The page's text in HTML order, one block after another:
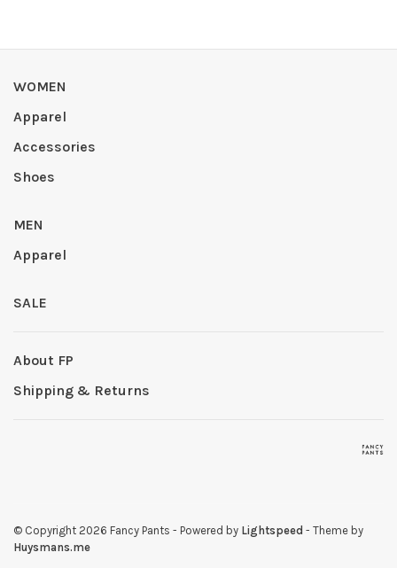
WOMEN
Apparel
Accessories
Shoes
MEN
Apparel
SALE
About FP
Shipping & Returns
© Copyright 2026 Fancy Pants - Powered by Lightspeed - Theme by
Huysmans.me